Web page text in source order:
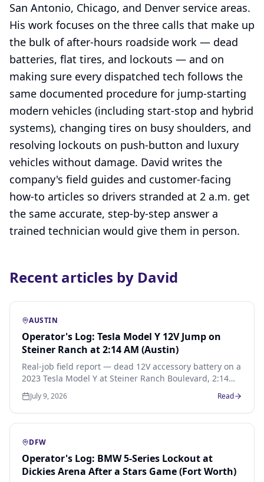
San Antonio, Chicago, and Denver service areas.
His work focuses on the three calls that make up
the bulk of after-hours roadside work — dead
batteries, flat tires, and lockouts — and on
making sure every dispatched tech follows the
same documented procedure for jump-starting
modern vehicles (including start-stop and hybrid
systems), changing tires on busy shoulders, and
resolving lockouts on push-button and luxury
vehicles without damage. David writes the
company's field guides and customer-facing
how-to articles so drivers stranded at 2 a.m. get
the same accurate, step-by-step answer a
trained technician would give them in person.
Recent articles by David
AUSTIN
Operator's Log: Tesla Model Y 12V Jump on
Steiner Ranch at 2:14 AM (Austin)
Real-job field report — dead 12V accessory battery on a
2023 Tesla Model Y at Steiner Ranch Boulevard, 2:14
AM Sunday. Frunk pop, jump-pack boost, 33-minute
arrival from downtown Austin, $75 flat.
July 9, 2026 Read
DFW
Operator's Log: BMW 5-Series Lockout at
Dickies Arena After a Stars Game (Fort Worth)